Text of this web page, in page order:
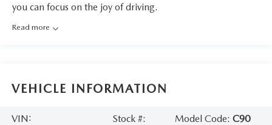
you can focus on the joy of driving.
Read more
VEHICLE INFORMATION
VIN:
Stock #:
Model Code:C90